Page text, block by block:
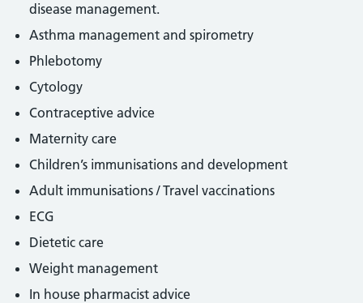
disease management.
Asthma management and spirometry
Phlebotomy
Cytology
Contraceptive advice
Maternity care
Children’s immunisations and development
Adult immunisations / Travel vaccinations
ECG
Dietetic care
Weight management
In house pharmacist advice